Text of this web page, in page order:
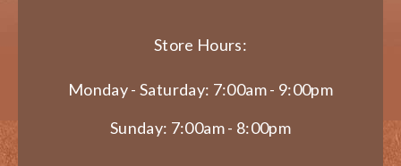
Store Hours:
Monday - Saturday: 7:00am - 9:00pm
Sunday: 7:00am - 8:00pm